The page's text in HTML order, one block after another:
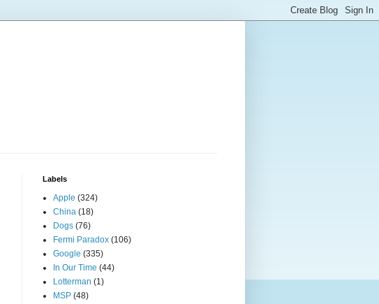
Labels
Apple (324)
China (18)
Dogs (76)
Fermi Paradox (106)
Google (335)
In Our Time (44)
Lotterman (1)
MSP (48)